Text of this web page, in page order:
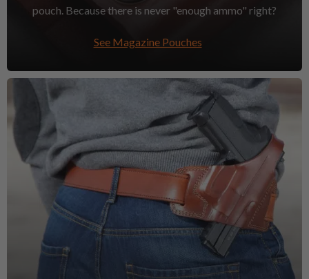
pouch. Because there is never "enough ammo" right?
See Magazine Pouches